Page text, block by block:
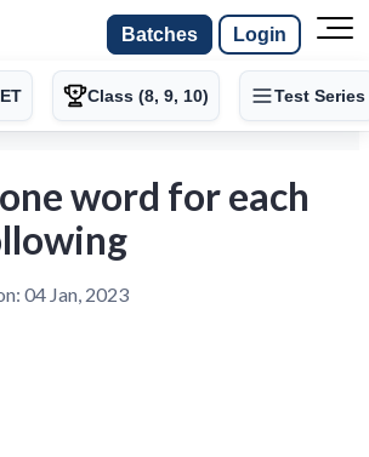
Batches Login
Class (8, 9, 10) Test Series
word for each
04 Jan, 2023